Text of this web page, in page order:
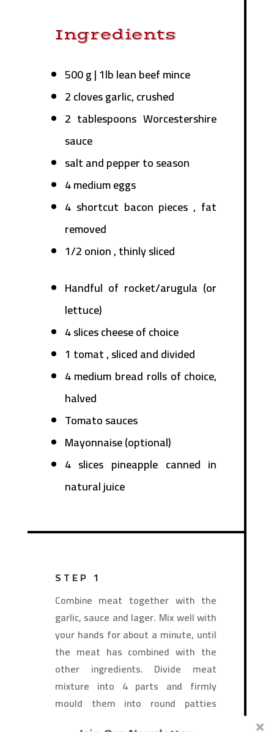
Ingredients
500 g | 1lb lean beef mince
2 cloves garlic, crushed
2 tablespoons Worcestershire
sauce
salt and pepper to season
4 medium eggs
4 shortcut bacon pieces , fat
removed
1/2 onion , thinly sliced
Handful of rocket/arugula (or
lettuce)
4 slices cheese of choice
1 tomat , sliced and divided
4 medium bread rolls of choice,
halved
Tomato sauces
Mayonnaise (optional)
4 slices pineapple canned in
natural juice
STEP 1
Combine meat together with the
garlic, sauce and lager. Mix well with
your hands for about a minute, until
the meat has combined with the
other ingredients. Divide meat
mixture into 4 parts and firmly
mould them into round patties